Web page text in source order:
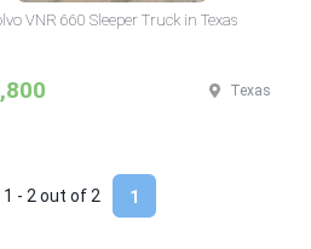
VNR 660 Sleeper Truck in Texas
Texas
1
1 - 2 out of 2